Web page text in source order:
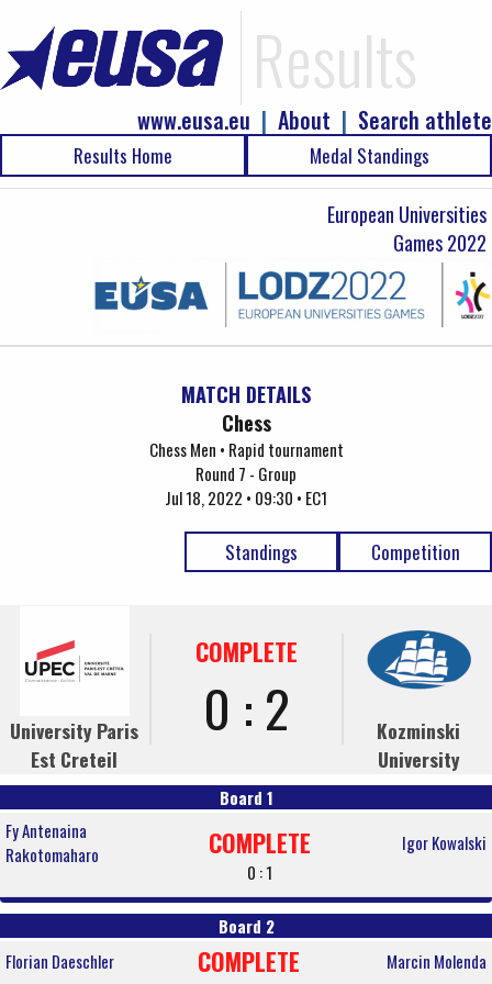
Results
Search athlete
|
About
|
www.eusa.eu
Results Home Medal Standings
European Universities
Games 2022
MATCH DETAILS
Chess
Chess Men • Rapid tournament
Round 7 - Group
Jul 18, 2022 • 09:30 • EC1
Competition
Standings
University Paris
Est Creteil
COMPLETE
0 : 2
Kozminski
University
Board 1
Fy Antenaina
Rakotomaharo
COMPLETE
0 : 1
Igor Kowalski
Board 2
Florian Daeschler
COMPLETE Marcin Molenda